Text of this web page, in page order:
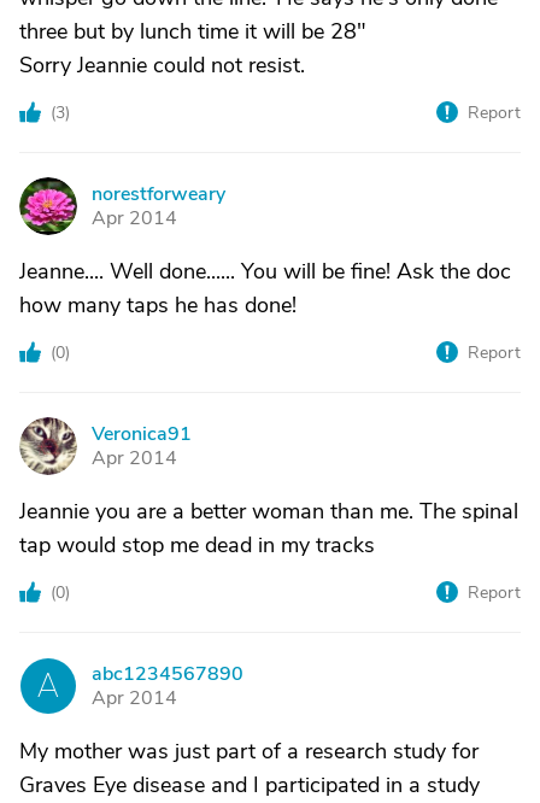
three but by lunch time it will be 28"
Sorry Jeannie could not resist.
(3) Report
N
norestforweary
Apr 2014
Jeanne.... Well done...... You will be fine! Ask the doc
how many taps he has done!
(0) Report
V
Veronica91
Apr 2014
Jeannie you are a better woman than me. The spinal
tap would stop me dead in my tracks
(0) Report
A
abc1234567890
Apr 2014
My mother was just part of a research study for
Graves Eye disease and I participated in a study